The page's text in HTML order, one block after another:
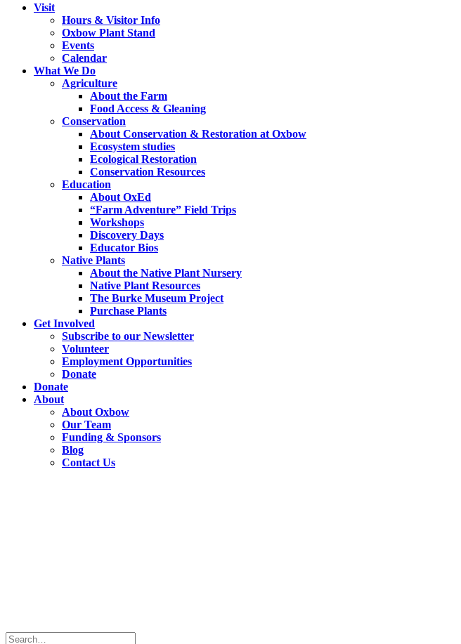
Visit
Hours & Visitor Info
Oxbow Plant Stand
Events
Calendar
What We Do
Agriculture
About the Farm
Food Access & Gleaning
Conservation
About Conservation & Restoration at Oxbow
Ecosystem studies
Ecological Restoration
Conservation Resources
Education
About OxEd
“Farm Adventure” Field Trips
Workshops
Discovery Days
Educator Bios
Native Plants
About the Native Plant Nursery
Native Plant Resources
The Burke Museum Project
Purchase Plants
Get Involved
Subscribe to our Newsletter
Volunteer
Employment Opportunities
Donate
Donate
About
About Oxbow
Our Team
Funding & Sponsors
Blog
Contact Us